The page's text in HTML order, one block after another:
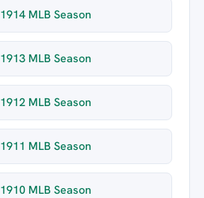
1914 MLB Season
1913 MLB Season
1912 MLB Season
1911 MLB Season
1910 MLB Season